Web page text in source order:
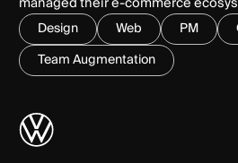
Design Web PM
Team Augmentation